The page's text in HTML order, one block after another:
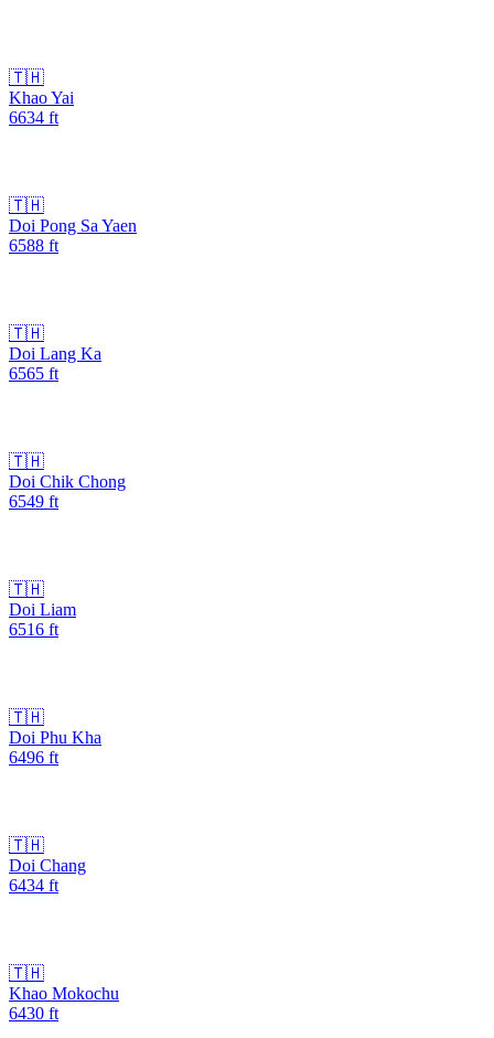
🇹🇭
Khao Yai
6634 ft
🇹🇭
Doi Pong Sa Yaen
6588 ft
🇹🇭
Doi Lang Ka
6565 ft
🇹🇭
Doi Chik Chong
6549 ft
🇹🇭
Doi Liam
6516 ft
🇹🇭
Doi Phu Kha
6496 ft
🇹🇭
Doi Chang
6434 ft
🇹🇭
Khao Mokochu
6430 ft